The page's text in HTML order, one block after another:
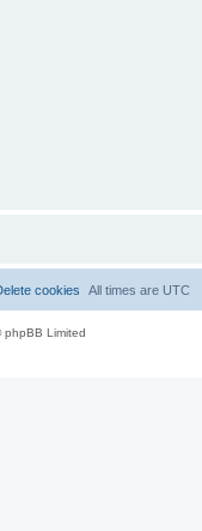
All times are UTC
cookies
Limited